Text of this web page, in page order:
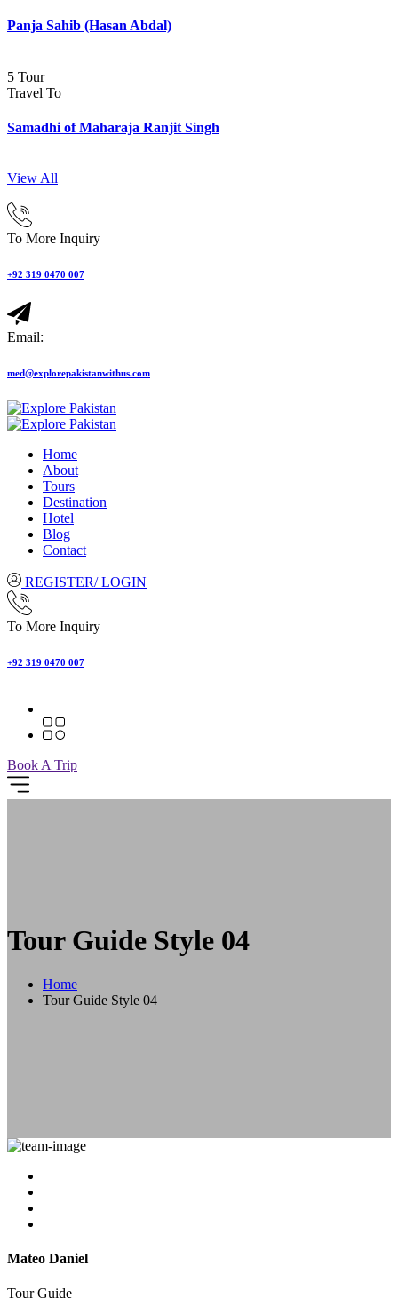
Panja Sahib (Hasan Abdal)
5 Tour
Travel To
Samadhi of Maharaja Ranjit Singh
View All
To More Inquiry
+92 319 0470 007
Email:
med@explorepakistanwithus.com
Home
About
Tours
Destination
Hotel
Blog
Contact
REGISTER/ LOGIN
To More Inquiry
+92 319 0470 007
Book A Trip
Tour Guide Style 04
Home
Tour Guide Style 04
Mateo Daniel
Tour Guide